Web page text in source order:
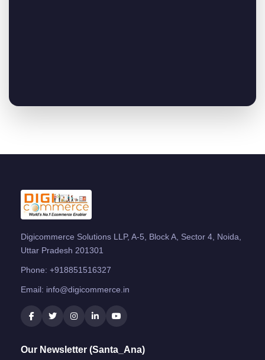
Digicommerce Solutions LLP, A-5, Block A, Sector 4, Noida,
Uttar Pradesh 201301
Phone: +918851516327
Email: info@digicommerce.in
Our Newsletter (Santa_Ana)